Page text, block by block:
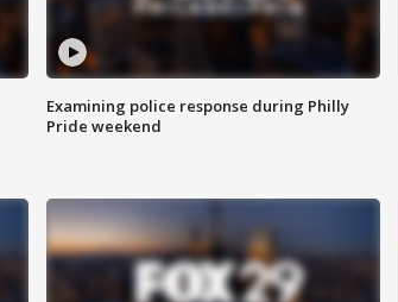
Examining police response during Philly
Pride weekend